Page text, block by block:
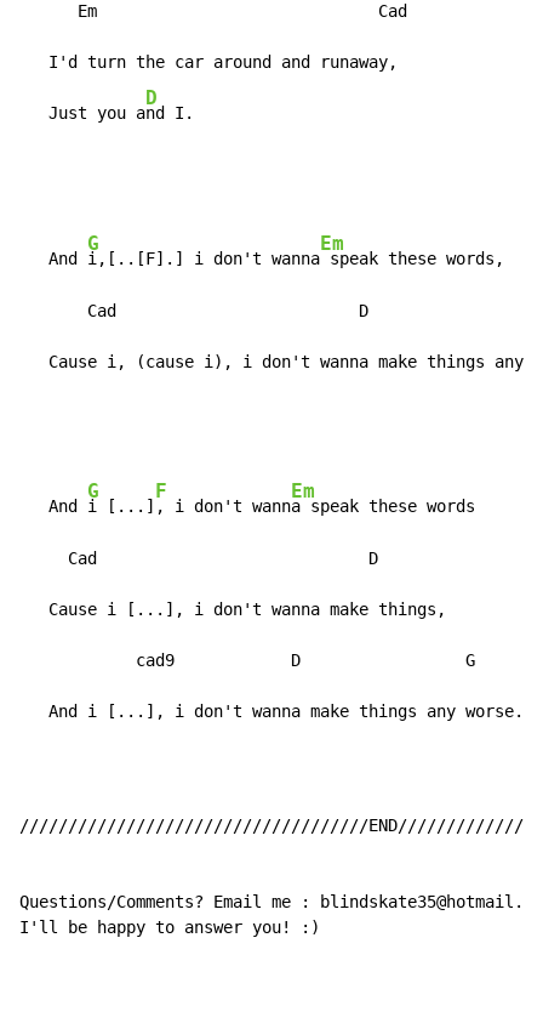
      Em                             Cad
   I'd turn the car around and runaway,
   Just you a
D
nd I.
   And
G
i,[..[F].] i don't wanna
Em
speak these words,
       Cad                         D
Cause i, (cause i), i don't wanna make things any
   And
G
i [...]
F
, i don't wann
Em
a speak these words
Cad                            D
Cause i [...], i don't wanna make things,
cad9            D                 G
   And i [...], i don't wanna make things any worse.
////////////////////////////////////
Questions/Comments? Email me :
I'll be happy to answer you! :)